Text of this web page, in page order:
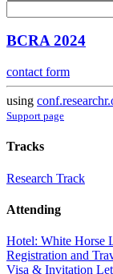
BCRA 2024
contact form
using
Support page
Tracks
Research Track
Attending
Hotel: White Horse
Registration and
Visa & Invitation